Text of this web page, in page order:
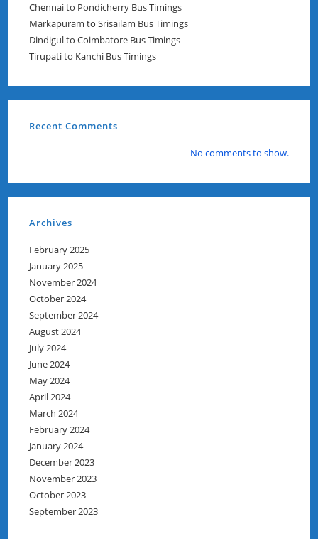
Chennai to Pondicherry Bus Timings
Markapuram to Srisailam Bus Timings
Dindigul to Coimbatore Bus Timings
Tirupati to Kanchi Bus Timings
Recent Comments
No comments to show.
Archives
February 2025
January 2025
November 2024
October 2024
September 2024
August 2024
July 2024
June 2024
May 2024
April 2024
March 2024
February 2024
January 2024
December 2023
November 2023
October 2023
September 2023